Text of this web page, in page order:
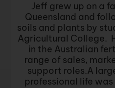
Jeff grew up on a
Queensland and
soils and plants by
Agricultural College.
in the Australian
range of sales,
support roles.A
professional life